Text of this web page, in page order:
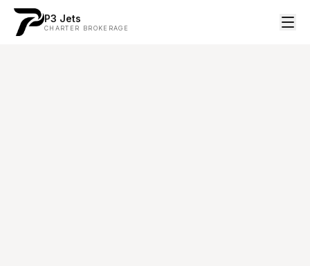
P3 Jets
CHARTER BROKERAGE